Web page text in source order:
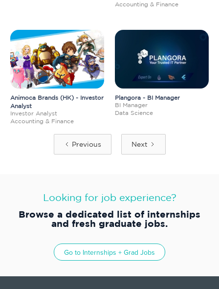
Accounting & Finance
Animoca Brands (HK) - Investor
Analyst
Investor Analyst
Accounting & Finance
Plangora - BI Manager
BI Manager
Data Science
Previous Next
Looking for job experience?
Browse a dedicated list of internships
and fresh graduate jobs.
Go to Internships + Grad Jobs